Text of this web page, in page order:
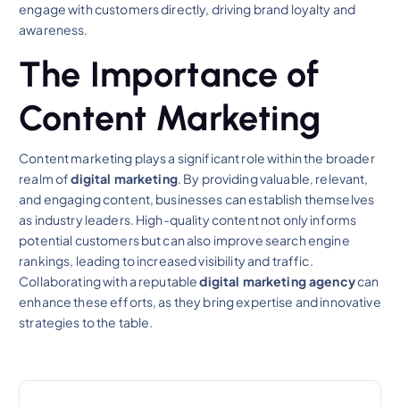
engage with customers directly, driving brand loyalty and
awareness.
The Importance of
Content Marketing
Content marketing plays a significant role within the broader
realm ofdigital marketing. By providing valuable, relevant,
and engaging content, businesses can establish themselves
as industry leaders. High-quality content not only informs
potential customers but can also improve search engine
rankings, leading to increased visibility and traffic.
Collaborating with a reputabledigital marketing agencycan
enhance these efforts, as they bring expertise and innovative
strategies to the table.